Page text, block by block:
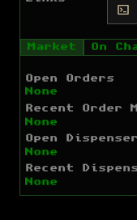
Market On
Open Orders
None
Recent Order
None
Open
None
Recent
None